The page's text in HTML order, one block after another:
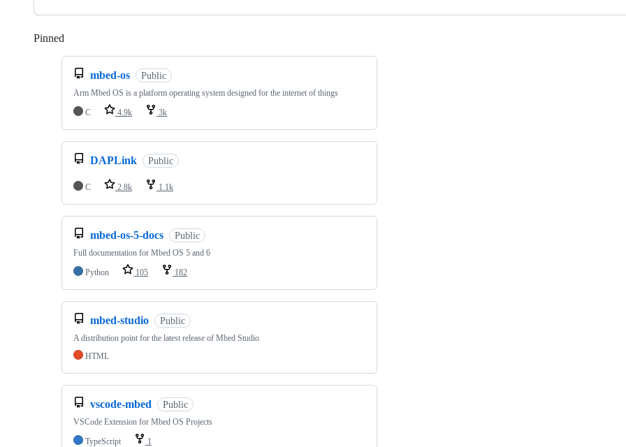
Pinned
mbed-os Public
Arm Mbed OS is a platform operating system designed for the internet of things
C
4.9k 3k
DAPLink Public
C 2.8k 1.1k
mbed-os-5-docs Public
Full documentation for Mbed OS 5 and 6
Python
105 182
mbed-studio Public
A distribution point for the latest release of Mbed Studio
HTML
vscode-mbed Public
VSCode Extension for Mbed OS Projects
TypeScript
1